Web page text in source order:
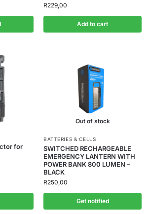
R229,00
Add to cart
for
Out of stock
BATTERIES & CELLS
SWITCHED RECHARGEABLE
EMERGENCY LANTERN WITH
POWER BANK 800 LUMEN –
BLACK
R250,00
Get notified